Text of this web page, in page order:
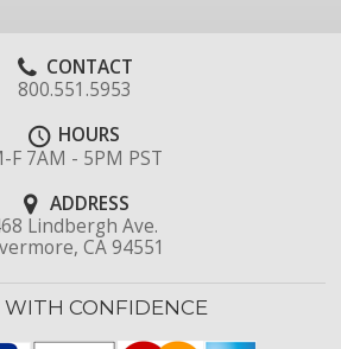
CONTACT
800.551.5953
HOURS
F 7AM - 5PM PST
ADDRESS
Lindbergh Ave.
CA 94551
WITH CONFIDENCE